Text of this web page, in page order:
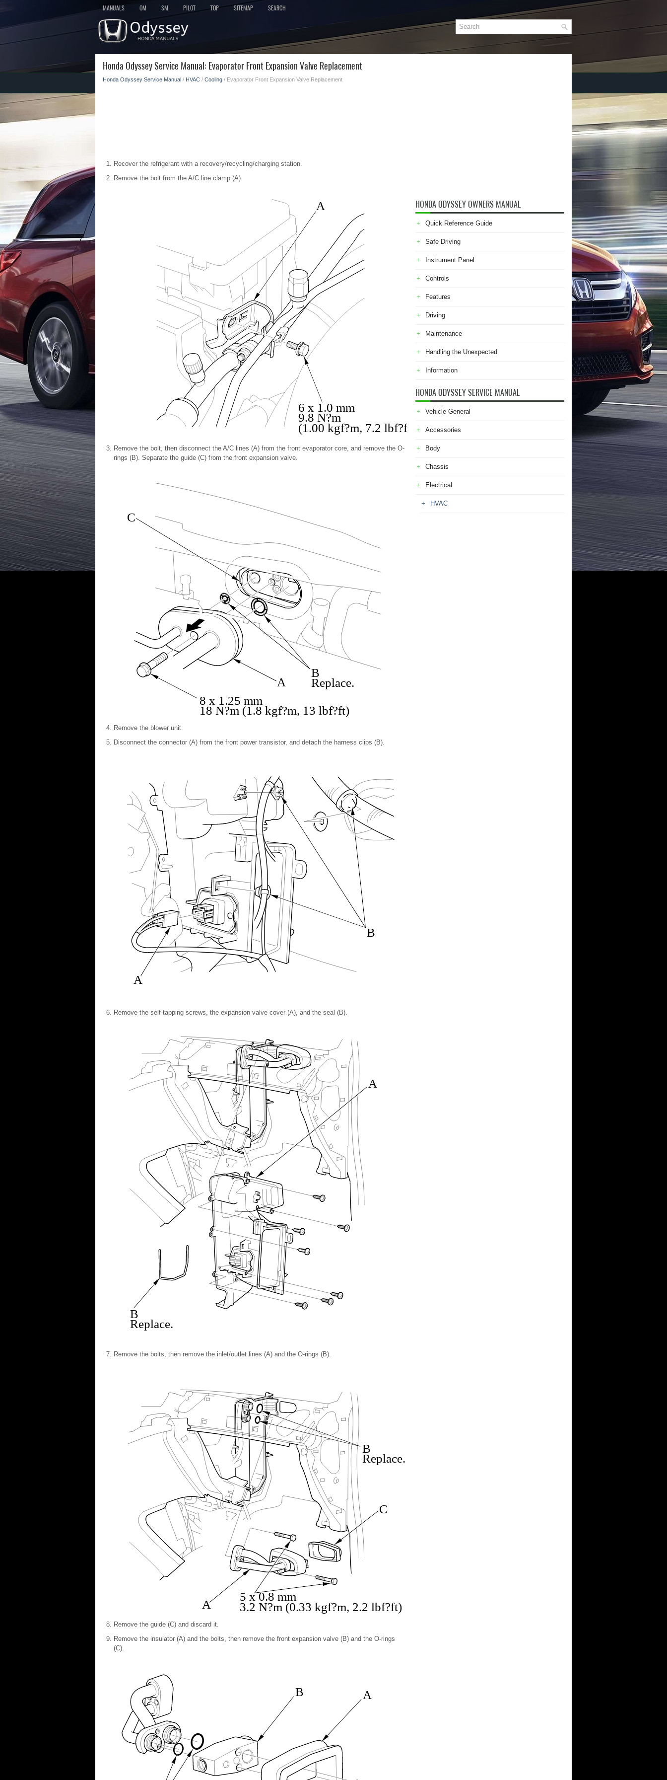
MANUALS OM SM PILOT TOP SITEMAP SEARCH
Honda Odyssey Service Manual: Evaporator Front Expansion Valve Replacement
Honda Odyssey Service Manual / HVAC / Cooling / Evaporator Front Expansion Valve Replacement
Recover the refrigerant with a recovery/recycling/charging station.
Remove the bolt from the A/C line clamp (A).
6 x 1.0 mm
9.8 N?m
(1.00 kgf?m, 7.2 lbf?ft)
A
Remove the bolt, then disconnect the A/C lines (A) from the front evaporator core, and remove the O-
rings (B). Separate the guide (C) from the front expansion valve.
A
8 x 1.25 mm
18 N?m (1.8 kgf?m, 13 lbf?ft)
B
Replace.
C
Remove the blower unit.
Disconnect the connector (A) from the front power transistor, and detach the harness clips (B).
B
A
Remove the self-tapping screws, the expansion valve cover (A), and the seal (B).
A
B
Replace.
Remove the bolts, then remove the inlet/outlet lines (A) and the O-rings (B).
B
Replace.
5 x 0.8 mm
3.2 N?m (0.33 kgf?m, 2.2 lbf?ft)
A
C
Remove the guide (C) and discard it.
Remove the insulator (A) and the bolts, then remove the front expansion valve (B) and the O-rings
(C).
A
B
HONDA ODYSSEY OWNERS MANUAL
Quick Reference Guide
Safe Driving
Instrument Panel
Controls
Features
Driving
Maintenance
Handling the Unexpected
Information
HONDA ODYSSEY SERVICE MANUAL
Vehicle General
Accessories
Body
Chassis
Electrical
HVAC